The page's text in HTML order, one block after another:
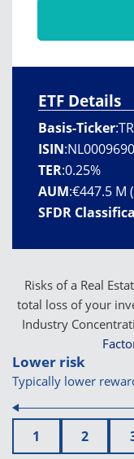
ETF Details
Basis-Ticker:
ISIN:
TER:0.25%
AUM:€447.5 M
SFDR
Lower risk
Typically lower
1 2
Risks of a Real
total loss of your
Industry